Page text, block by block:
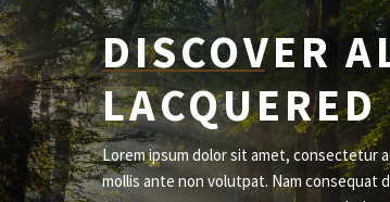
DISCOVER
Lorem ipsum dolor sit amet, consectetur
mollis ante non volutpat. Nam consequat